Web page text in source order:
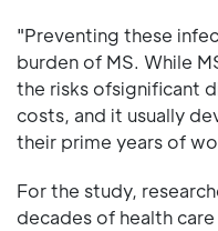
"Preventing these
burden of MS. While
the risks ofsignificant
costs, and it usually
their prime years of
For the study,
decades of health